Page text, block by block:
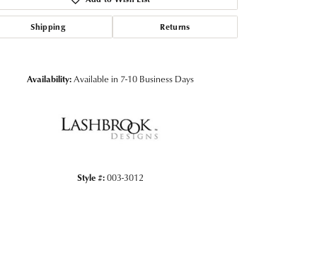
Shipping Returns
Availability:Available in 7-10 Business Days
Style #:003-3012